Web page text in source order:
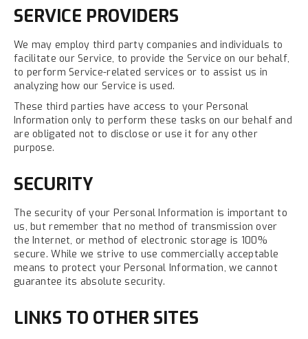
SERVICE PROVIDERS
We may employ third party companies and individuals to
facilitate our Service, to provide the Service on our behalf,
to perform Service-related services or to assist us in
analyzing how our Service is used.
These third parties have access to your Personal
Information only to perform these tasks on our behalf and
are obligated not to disclose or use it for any other
purpose.
SECURITY
The security of your Personal Information is important to
us, but remember that no method of transmission over
the Internet, or method of electronic storage is 100%
secure. While we strive to use commercially acceptable
means to protect your Personal Information, we cannot
guarantee its absolute security.
LINKS TO OTHER SITES